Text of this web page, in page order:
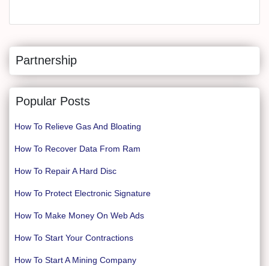
Partnership
Popular Posts
How To Relieve Gas And Bloating
How To Recover Data From Ram
How To Repair A Hard Disc
How To Protect Electronic Signature
How To Make Money On Web Ads
How To Start Your Contractions
How To Start A Mining Company